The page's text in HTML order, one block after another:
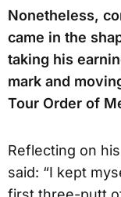
Nonetheless,
came in the
taking his
mark and
Tour Order of
Reflecting on
said: “I kept